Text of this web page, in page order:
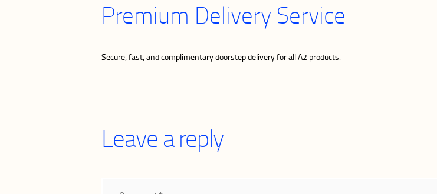
Premium Delivery Service
Secure, fast, and complimentary doorstep delivery for all A2 products.
Leave a reply